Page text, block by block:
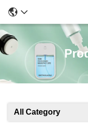
All Category